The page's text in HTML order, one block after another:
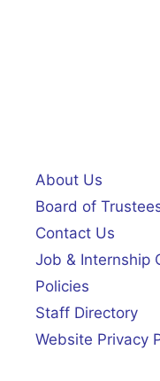
About Us
Board of
Contact Us
Job & Internship
Policies
Staff Directory
Website Privacy